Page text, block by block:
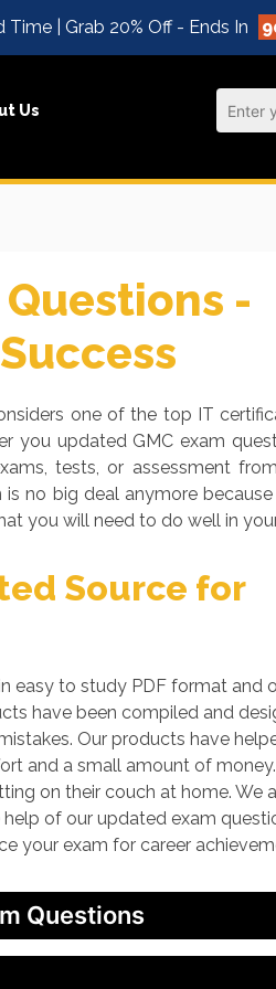
Time | Grab 20% Off - Ends In
Us
-
one of the top IT
you updated GMC exam
tests, or assessment
no big deal anymore
you will need to do well in
Source for
easy to study PDF format and
have been compiled and
Our products have
and a small amount of
on their couch at home. We
of our updated exam
your exam for career
Questions